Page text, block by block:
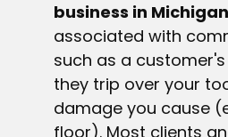
business in Michigan
associated with
such as a customer's
they trip over your
damage you cause
floor). Most clients